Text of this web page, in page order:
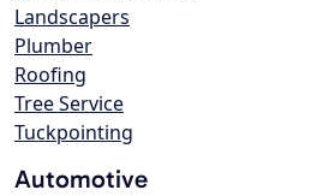
Landscapers
Plumber
Roofing
Tree Service
Tuckpointing
Automotive